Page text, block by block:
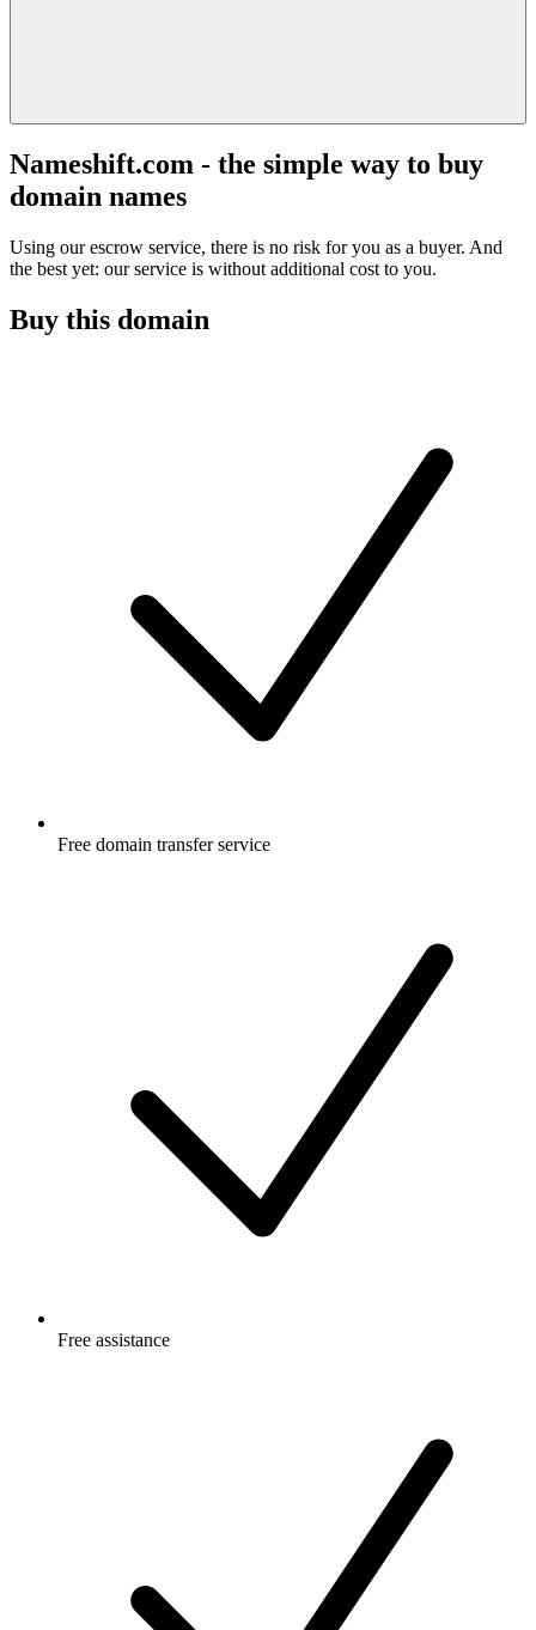
Nameshift.com - the simple way to buy
domain names
Using our escrow service, there is no risk for you as a buyer. And
the best yet: our service is without additional cost to you.
Buy this domain
Free domain transfer service
Free assistance